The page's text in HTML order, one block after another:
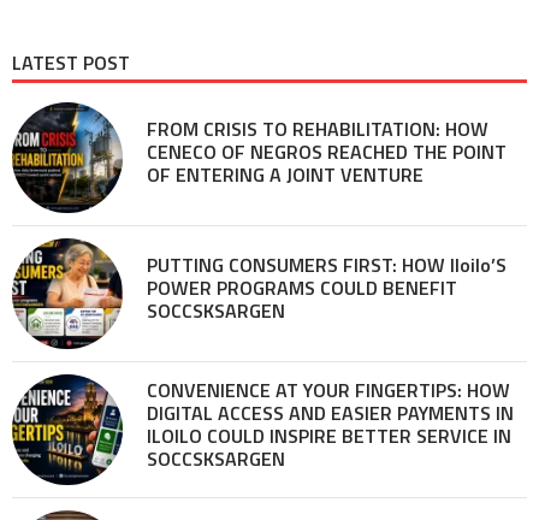
LATEST POST
FROM CRISIS TO REHABILITATION: HOW
CENECO OF NEGROS REACHED THE POINT
OF ENTERING A JOINT VENTURE
PUTTING CONSUMERS FIRST: HOW Iloilo’S
POWER PROGRAMS COULD BENEFIT
SOCCSKSARGEN
CONVENIENCE AT YOUR FINGERTIPS: HOW
DIGITAL ACCESS AND EASIER PAYMENTS IN
ILOILO COULD INSPIRE BETTER SERVICE IN
SOCCSKSARGEN